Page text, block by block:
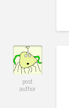
post
author